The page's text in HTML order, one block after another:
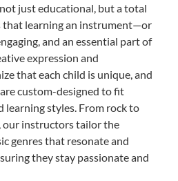
just educational, but a total
that learning an instrument—or
and an essential part of
expression and
that each child is unique, and
custom-designed to fit
learning styles. From rock to
our instructors tailor the
genres that resonate and
they stay passionate and